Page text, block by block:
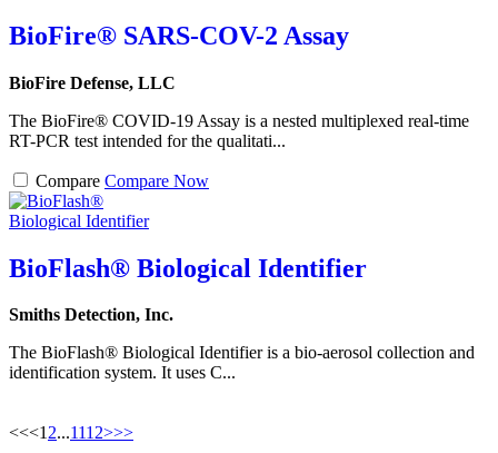
BioFire® SARS-COV-2 Assay
BioFire Defense, LLC
The BioFire® COVID-19 Assay is a nested multiplexed real-time
RT-PCR test intended for the qualitati...
Compare Compare Now
BioFlash® Biological Identifier
Smiths Detection, Inc.
The BioFlash® Biological Identifier is a bio-aerosol collection and
identification system. It uses C...
<<<12...1112>>>